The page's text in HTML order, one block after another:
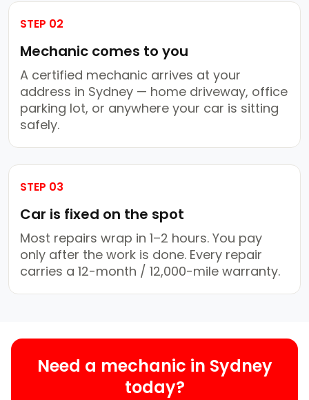
STEP 02
Mechanic comes to you
A certified mechanic arrives at your
address in Sydney — home driveway, office
parking lot, or anywhere your car is sitting
safely.
STEP 03
Car is fixed on the spot
Most repairs wrap in 1–2 hours. You pay
only after the work is done. Every repair
carries a 12-month / 12,000-mile warranty.
Need a mechanic in Sydney
today?